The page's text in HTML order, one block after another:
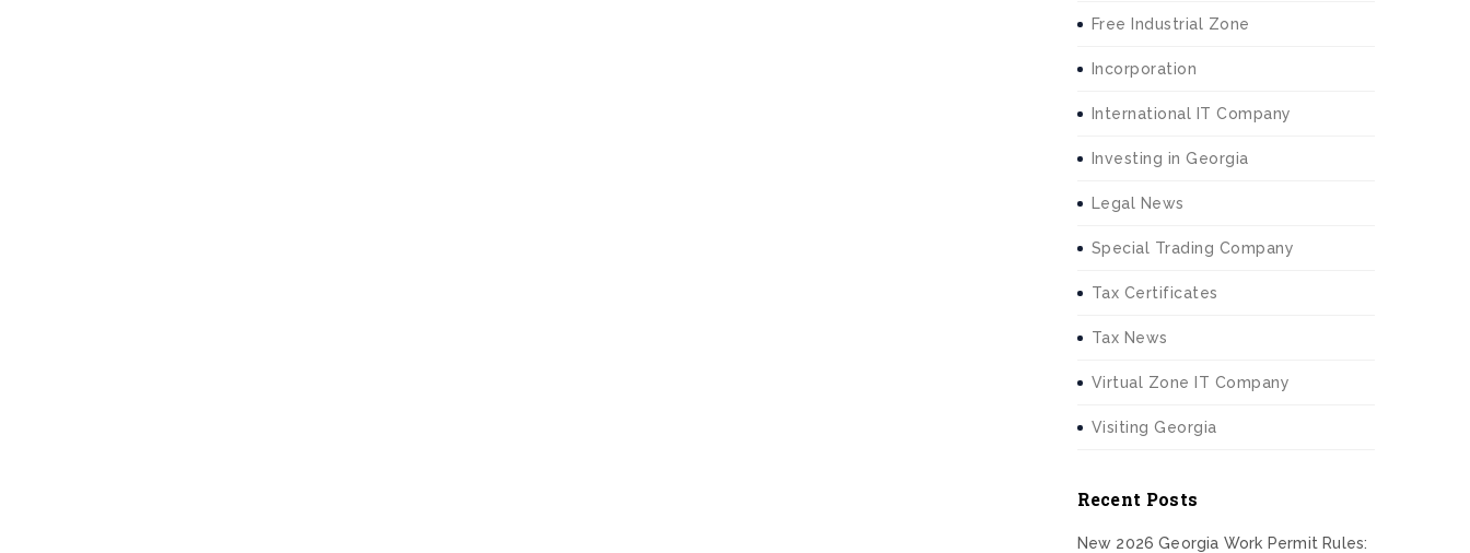
Free Industrial Zone
Incorporation
International IT Company
Investing in Georgia
Legal News
Special Trading Company
Tax Certificates
Tax News
Virtual Zone IT Company
Visiting Georgia
Recent Posts
New 2026 Georgia Work Permit Rules: